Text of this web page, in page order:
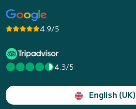
4.9/5
4.3/5
English (UK)